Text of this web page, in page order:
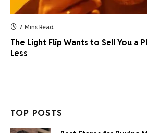
7 Mins Read
The Light Flip Wants to Sell You a
Less
TOP POSTS